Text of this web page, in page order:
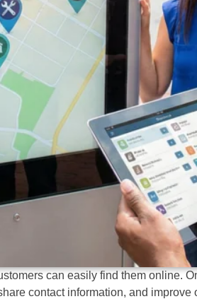
can easily find them online.
contact information, and